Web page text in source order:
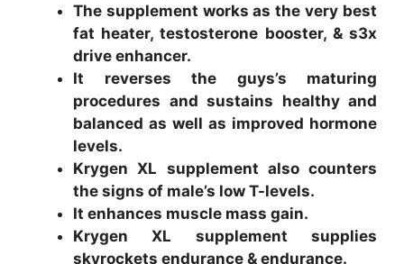
The supplement works as the very best
fat heater, testosterone booster, & s3x
drive enhancer.
It reverses the guys’s maturing
procedures and sustains healthy and
balanced as well as improved hormone
levels.
Krygen XL supplement also counters
the signs of male’s low T-levels.
It enhances muscle mass gain.
Krygen XL supplement supplies
skyrockets endurance & endurance.